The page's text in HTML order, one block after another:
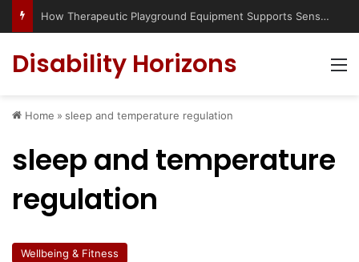
How Therapeutic Playground Equipment Supports Sensory Integration
Disability Horizons
Home » sleep and temperature regulation
sleep and temperature
regulation
Wellbeing & Fitness